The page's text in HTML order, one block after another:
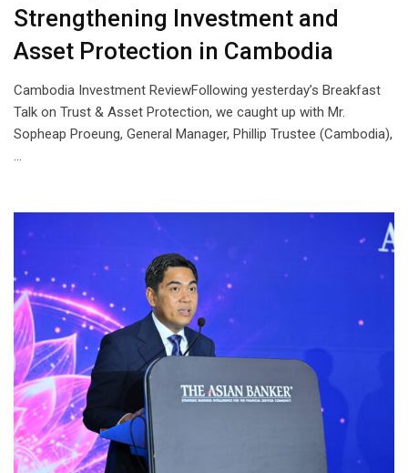
Strengthening Investment and
Asset Protection in Cambodia
Cambodia Investment ReviewFollowing yesterday’s Breakfast
Talk on Trust & Asset Protection, we caught up with Mr.
Sopheap Proeung, General Manager, Phillip Trustee (Cambodia),
…